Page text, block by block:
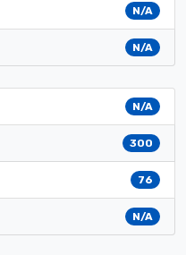
N/A
N/A
N/A
300
76
N/A